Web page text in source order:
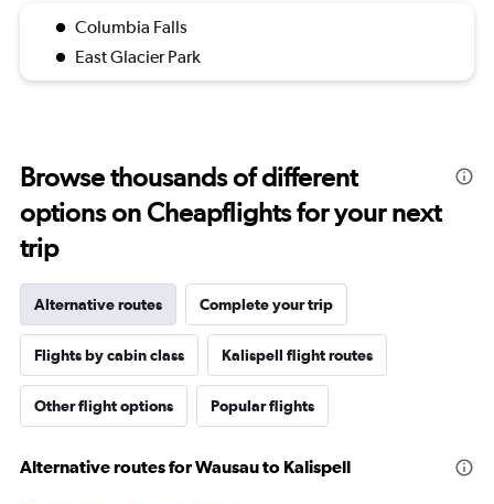
Columbia Falls
East Glacier Park
Browse thousands of different
options on Cheapflights for your next
trip
Alternative routes Complete your trip
Flights by cabin class Kalispell flight routes
Other flight options Popular flights
Alternative routes for Wausau to Kalispell